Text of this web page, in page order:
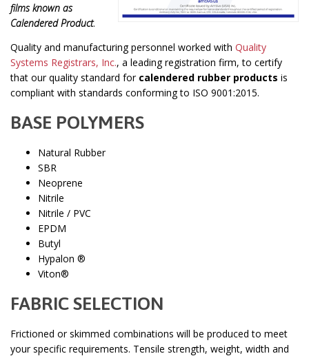
films known as
Calendered Product.
Quality and manufacturing personnel worked with Quality
Systems Registrars, Inc., a leading registration firm, to certify
that our quality standard for calendered rubber products is
compliant with standards conforming to ISO 9001:2015.
BASE POLYMERS
Natural Rubber
SBR
Neoprene
Nitrile
Nitrile / PVC
EPDM
Butyl
Hypalon ®
Viton®
FABRIC SELECTION
Frictioned or skimmed combinations will be produced to meet
your specific requirements. Tensile strength, weight, width and